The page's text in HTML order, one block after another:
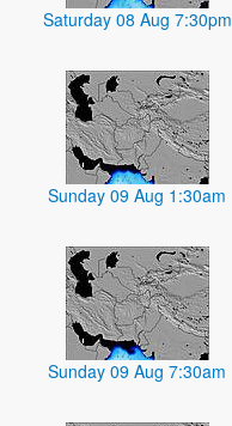
Saturday 08 Aug 7:30pm
Sunday 09 Aug 1:30am
Sunday 09 Aug 7:30am